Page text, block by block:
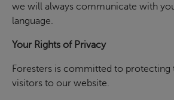
we will always communicate with
language.
Your Rights of Privacy
Foresters is committed to protecting
visitors to our website.